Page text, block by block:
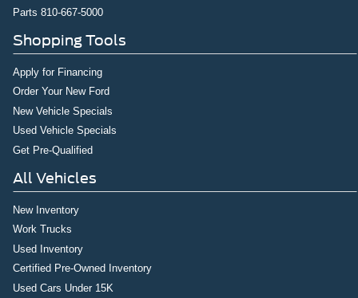
Parts 810-667-5000
Shopping Tools
Apply for Financing
Order Your New Ford
New Vehicle Specials
Used Vehicle Specials
Get Pre-Qualified
All Vehicles
New Inventory
Work Trucks
Used Inventory
Certified Pre-Owned Inventory
Used Cars Under 15K